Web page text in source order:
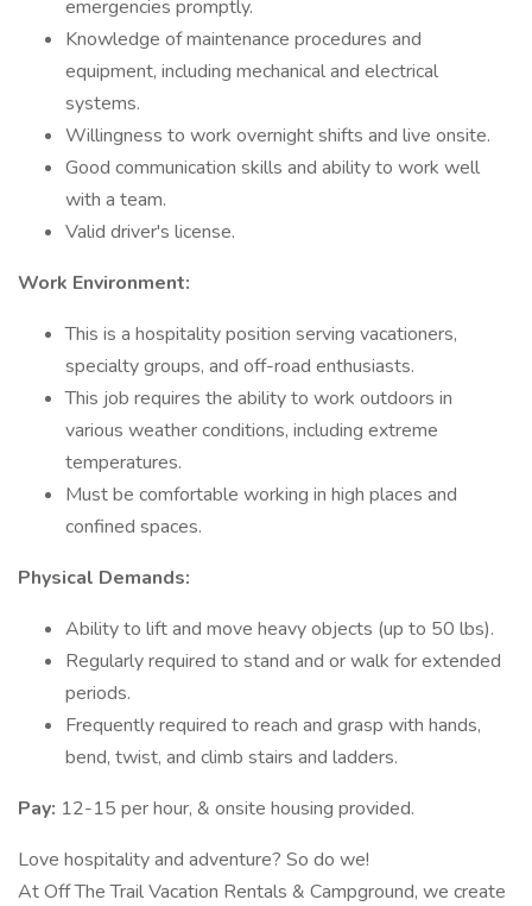
emergencies promptly.
Knowledge of maintenance procedures and
equipment, including mechanical and electrical
systems.
Willingness to work overnight shifts and live onsite.
Good communication skills and ability to work well
with a team.
Valid driver's license.
Work Environment:
This is a hospitality position serving vacationers,
specialty groups, and off-road enthusiasts.
This job requires the ability to work outdoors in
various weather conditions, including extreme
temperatures.
Must be comfortable working in high places and
confined spaces.
Physical Demands:
Ability to lift and move heavy objects (up to 50 lbs).
Regularly required to stand and or walk for extended
periods.
Frequently required to reach and grasp with hands,
bend, twist, and climb stairs and ladders.
Pay: 12-15 per hour, & onsite housing provided.
Love hospitality and adventure? So do we!
At Off The Trail Vacation Rentals & Campground, we create